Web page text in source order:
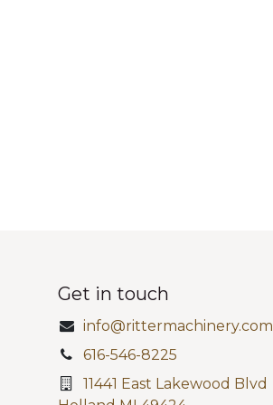
Get in touch
info@rittermachinery.com
616-546-8225
11441 East Lakewood Blvd